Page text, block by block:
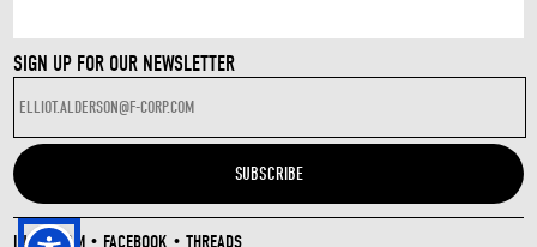
SIGN UP FOR OUR NEWSLETTER
INSTAGRAM • FACEBOOK •THREADS